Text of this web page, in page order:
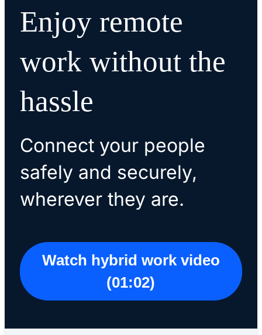
Enjoy remote
work without the
hassle
Connect your people
safely and securely,
wherever they are.
Watch hybrid work video
(01:02)